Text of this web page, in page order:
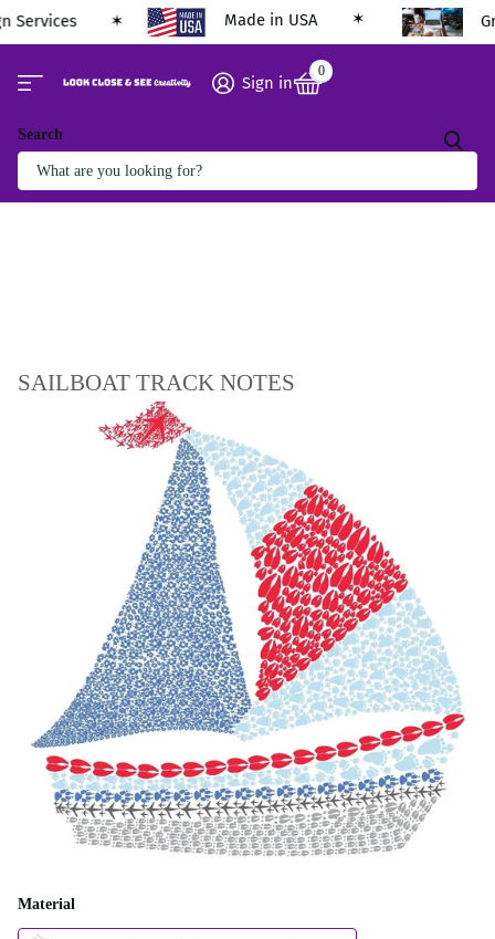
Services Made in USA
Search
Sign in
0
SAILBOAT TRACK NOTES
Material